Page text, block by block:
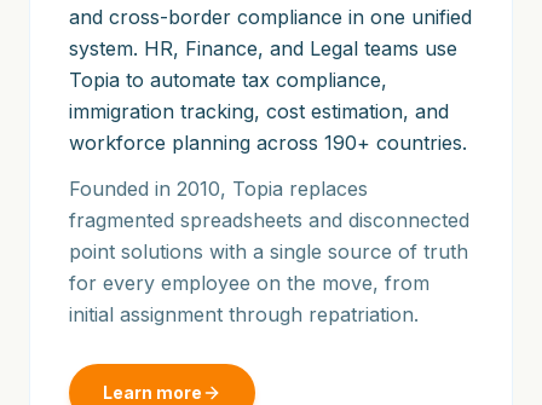
and cross-border compliance in one unified
system. HR, Finance, and Legal teams use
Topia to automate tax compliance,
immigration tracking, cost estimation, and
workforce planning across 190+ countries.
Founded in 2010, Topia replaces
fragmented spreadsheets and disconnected
point solutions with a single source of truth
for every employee on the move, from
initial assignment through repatriation.
Learn more